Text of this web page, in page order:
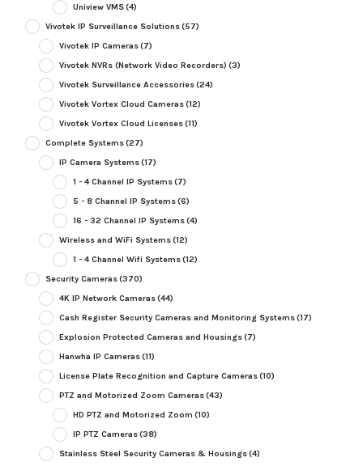
Uniview VMS(4)
Vivotek IP Surveillance Solutions(57)
Vivotek IP Cameras(7)
Vivotek NVRs (Network Video Recorders) (3)
Vivotek Surveillance Accessories(24)
Vivotek Vortex Cloud Cameras(12)
Vivotek Vortex Cloud Licenses(11)
Complete Systems(27)
IP Camera Systems(17)
1 - 4 Channel IP Systems(7)
5 - 8 Channel IP Systems(6)
16 - 32 Channel IP Systems(4)
Wireless and WiFi Systems(12)
1 - 4 Channel Wifi Systems(12)
Security Cameras(370)
4K IP Network Cameras(44)
Cash Register Security Cameras and Monitoring Systems(17)
Explosion Protected Cameras and Housings(7)
Hanwha IP Cameras(11)
License Plate Recognition and Capture Cameras(10)
PTZ and Motorized Zoom Cameras(43)
HD PTZ and Motorized Zoom (10)
IP PTZ Cameras(38)
Stainless Steel Security Cameras & Housings(4)